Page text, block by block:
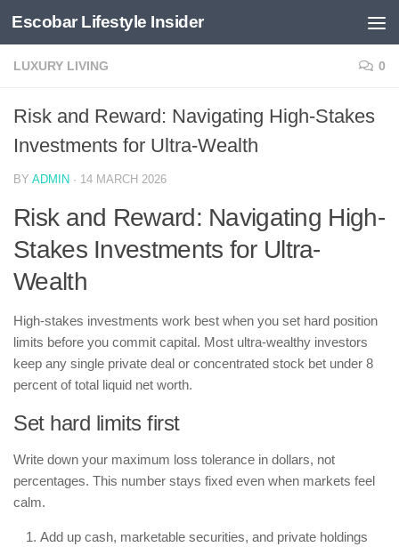
Skip to content
Escobar Lifestyle Insider
LUXURY LIVING 0
Risk and Reward: Navigating High-Stakes
Investments for Ultra-Wealth
BY ADMIN · 14 MARCH 2026
Risk and Reward: Navigating High-
Stakes Investments for Ultra-
Wealth
High-stakes investments work best when you set hard position
limits before you commit capital. Most ultra-wealthy investors
keep any single private deal or concentrated stock bet under 8
percent of total liquid net worth.
Set hard limits first
Write down your maximum loss tolerance in dollars, not
percentages. This number stays fixed even when markets feel
calm.
Add up cash, marketable securities, and private holdings